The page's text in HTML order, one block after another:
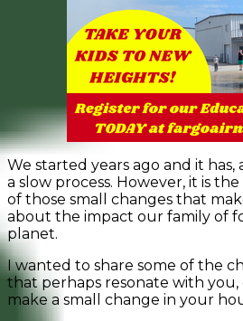
We started years ago and it
a slow process. However, it is
of those small changes that
about the impact our family of
planet.
I wanted to share some of the
that perhaps resonate with you,
make a small change in your